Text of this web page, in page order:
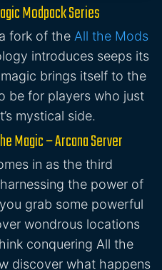
Modpack Series
fork of the All the Mods
introduces seeps its
brings itself to the
be for players who just
mystical side.
Magic – Arcana Server
in as the third
the power of
grab some powerful
wondrous locations
conquering All the
discover what happens